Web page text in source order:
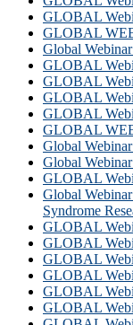
GLOBAL
GLOBAL
Global
GLOBAL
GLOBAL
GLOBAL
GLOBAL
GLOBAL
Global
Global
GLOBAL
Global
Syndrome
GLOBAL
GLOBAL
GLOBAL
GLOBAL
GLOBAL
GLOBAL